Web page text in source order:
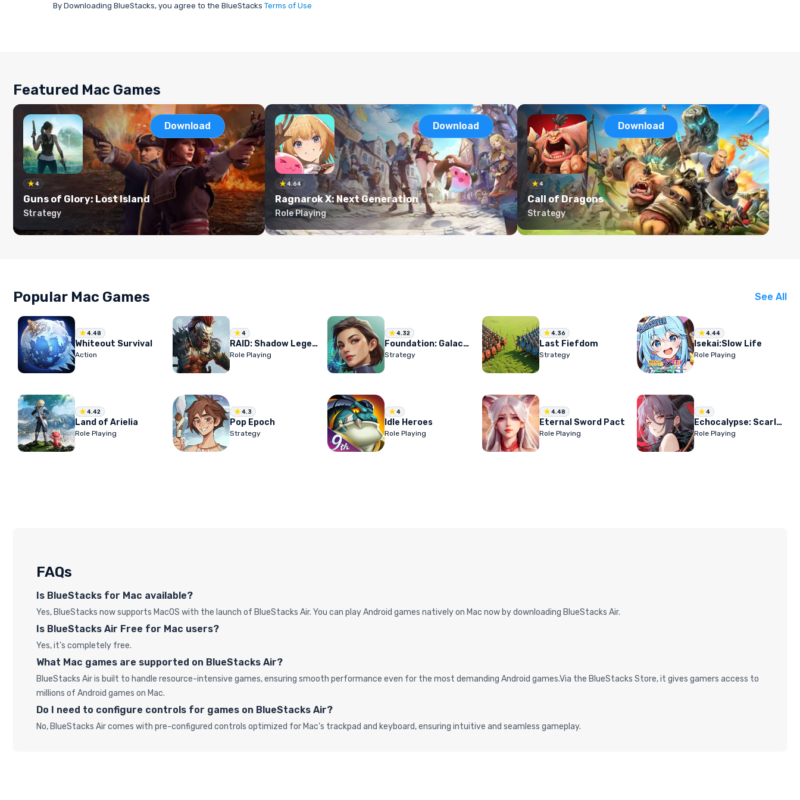
By Downloading BlueStacks, you agree to the BlueStacks Terms of Use
Featured Mac Games
4
Guns of Glory: Lost Island
Strategy
Download
4.64
Ragnarok X: Next Generation
Role Playing
Download
4
Call of Dragons
Strategy
Download
Popular Mac Games See All
4.48
Whiteout Survival
Action
4
RAID: Shadow Legends
Role Playing
4.32
Foundation: Galactic Frontier
Strategy
4.36
Last Fiefdom
Strategy
4.44
Isekai:Slow Life
Role Playing
4.42
Land of Arielia
Role Playing
4.3
Pop Epoch
Strategy
4
Idle Heroes
Role Playing
4.48
Eternal Sword Pact
Role Playing
4
Echocalypse: Scarlet Covenant
Role Playing
FAQs
Is BlueStacks for Mac available?
Yes, BlueStacks now supports MacOS with the launch of BlueStacks Air. You can play Android games natively on Mac now by downloading BlueStacks Air.
Is BlueStacks Air Free for Mac users?
Yes, it’s completely free.
What Mac games are supported on BlueStacks Air?
BlueStacks Air is built to handle resource-intensive games, ensuring smooth performance even for the most demanding Android games.Via the BlueStacks Store, it gives gamers access to
millions of Android games on Mac.
Do I need to configure controls for games on BlueStacks Air?
No, BlueStacks Air comes with pre-configured controls optimized for Mac’s trackpad and keyboard, ensuring intuitive and seamless gameplay.